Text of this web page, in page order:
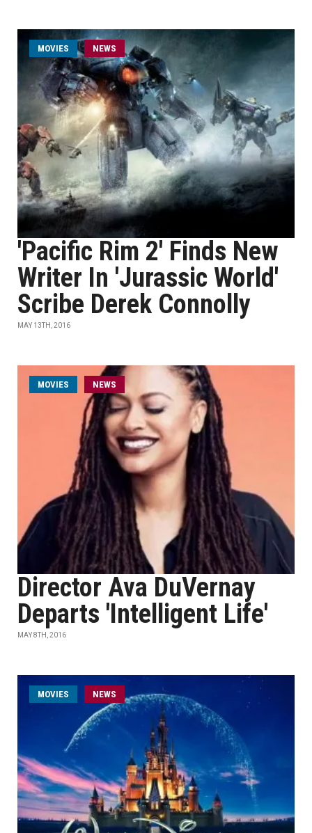
MOVIES NEWS
'Pacific Rim 2' Finds New
Writer In 'Jurassic World'
Scribe Derek Connolly
MAY 13TH, 2016
MOVIES NEWS
Director Ava DuVernay
Departs 'Intelligent Life'
MAY 8TH, 2016
MOVIES NEWS